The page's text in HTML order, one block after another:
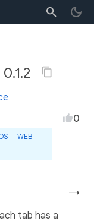
WEB
0
→
tab has a